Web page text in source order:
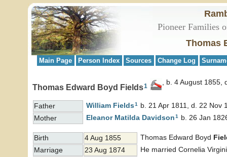
Pioneer Families
Thomas
Main Page Person Index Sources Change Log
Thomas Edward Boyd Fields1 b. 4 August 1855,
Father William Fields1
b. 21 Apr 1811, d. 22 Nov
Mother
Eleanor Matilda Davidson1 b. 26 Jan
Birth 4 Aug 1855 Thomas Edward Boyd
Marriage
23 Aug 1874
He married Cornelia